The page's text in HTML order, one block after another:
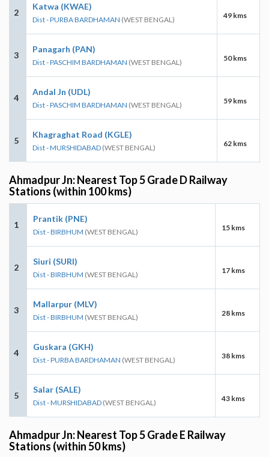
2
Katwa (KWAE)
Dist - PURBA BARDHAMAN (WEST BENGAL) 49 kms
3
Panagarh (PAN)
Dist - PASCHIM BARDHAMAN (WEST BENGAL) 50 kms
4
Andal Jn (UDL)
Dist - PASCHIM BARDHAMAN (WEST BENGAL) 59 kms
5
Khagraghat Road (KGLE)
Dist - MURSHIDABAD (WEST BENGAL) 62 kms
Ahmadpur Jn: Nearest Top 5 Grade D Railway
Stations (within 100 kms)
1
Prantik (PNE)
Dist - BIRBHUM (WEST BENGAL) 15 kms
2
Siuri (SURI)
Dist - BIRBHUM (WEST BENGAL) 17 kms
3
Mallarpur (MLV)
Dist - BIRBHUM (WEST BENGAL) 28 kms
4
Guskara (GKH)
Dist - PURBA BARDHAMAN (WEST BENGAL) 38 kms
5
Salar (SALE)
Dist - MURSHIDABAD (WEST BENGAL) 43 kms
Ahmadpur Jn: Nearest Top 5 Grade E Railway
Stations (within 50 kms)